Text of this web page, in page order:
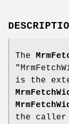
The
is the
the caller